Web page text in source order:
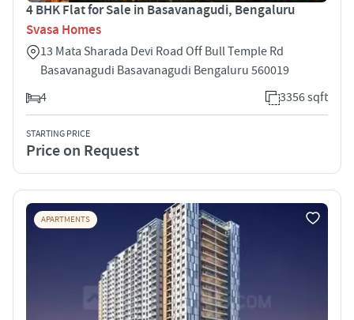
4 BHK Flat for Sale in Basavanagudi, Bengaluru
Svasa Homes
13 Mata Sharada Devi Road Off Bull Temple Rd
Basavanagudi Basavanagudi Bengaluru 560019
4
3356 sqft
STARTING PRICE
Price on Request
APARTMENTS